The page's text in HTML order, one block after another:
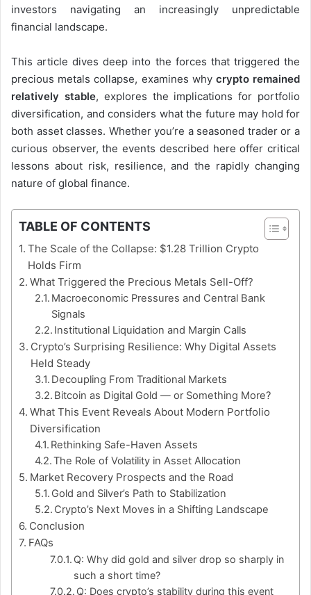
investors navigating an increasingly unpredictable
financial landscape.
This article dives deep into the forces that triggered the
precious metals collapse, examines why crypto remained
relatively stable, explores the implications for portfolio
diversification, and considers what the future may hold for
both asset classes. Whether you’re a seasoned trader or a
curious observer, the events described here offer critical
lessons about risk, resilience, and the rapidly changing
nature of global finance.
TABLE OF CONTENTS
The Scale of the Collapse: $1.28 Trillion Crypto
Holds Firm
What Triggered the Precious Metals Sell-Off?
Macroeconomic Pressures and Central Bank
Signals
Institutional Liquidation and Margin Calls
Crypto’s Surprising Resilience: Why Digital Assets
Held Steady
Decoupling From Traditional Markets
Bitcoin as Digital Gold — or Something More?
What This Event Reveals About Modern Portfolio
Diversification
Rethinking Safe-Haven Assets
The Role of Volatility in Asset Allocation
Market Recovery Prospects and the Road
Gold and Silver’s Path to Stabilization
Crypto’s Next Moves in a Shifting Landscape
Conclusion
FAQs
Q: Why did gold and silver drop so sharply in
such a short time?
Q: Does crypto’s stability during this event